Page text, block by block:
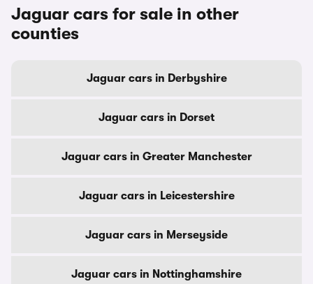
Jaguar cars for sale in other
counties
Jaguar cars in Derbyshire
Jaguar cars in Dorset
Jaguar cars in Greater Manchester
Jaguar cars in Leicestershire
Jaguar cars in Merseyside
Jaguar cars in Nottinghamshire